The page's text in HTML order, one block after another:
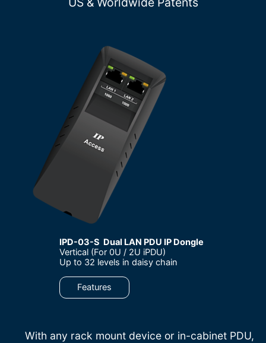
With any rack mount device or in-cabinet PDU,
IPD-03-S Dual LAN PDU IP Dongle
–
Vertical (For 0U / 2U iPDU)
–
Up to 32 levels in daisy chain
Features